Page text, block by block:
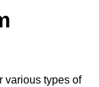
various types of